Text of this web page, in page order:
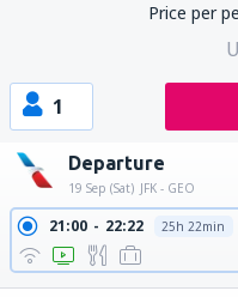
Price per
1
Departure
19 Sep (Sat) JFK - GEO
21:00 22:22 25h 22min